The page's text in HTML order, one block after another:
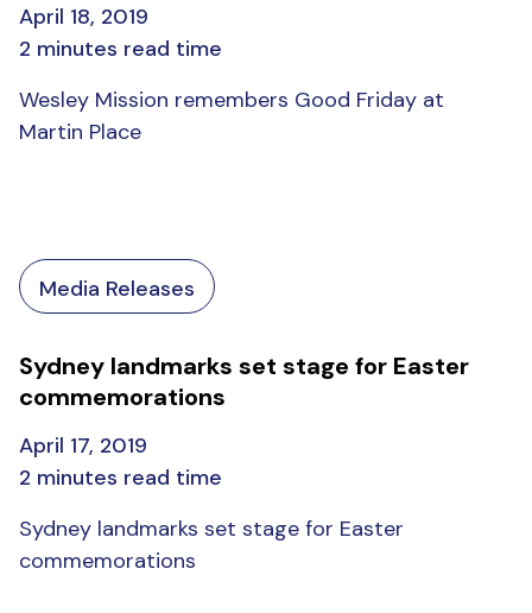
April 18, 2019
2 minutes read time
Wesley Mission remembers Good Friday at
Martin Place
Media Releases
Sydney landmarks set stage for Easter
commemorations
April 17, 2019
2 minutes read time
Sydney landmarks set stage for Easter
commemorations